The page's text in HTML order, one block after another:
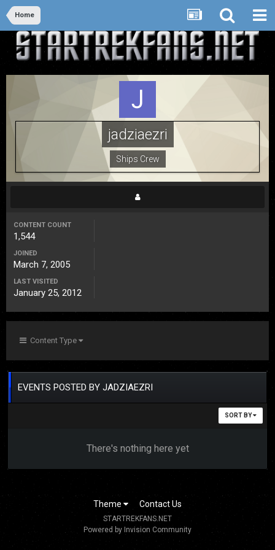
Home
jadziaezri
Ships Crew
CONTENT COUNT
1,544
JOINED
March 7, 2005
LAST VISITED
January 25, 2012
Content Type
EVENTS POSTED BY JADZIAEZRI
SORT BY
There's nothing here yet
Theme Contact Us
STARTREKFANS.NET
Powered by Invision Community